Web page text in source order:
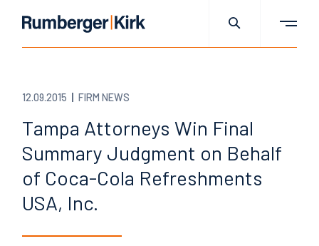
12.09.2015 FIRM NEWS
Tampa Attorneys Win Final
Summary Judgment on Behalf
of Coca-Cola Refreshments
USA, Inc.